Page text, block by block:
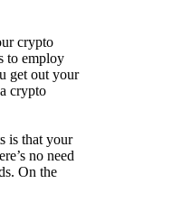
crypto
to employ
get out your
crypto
is that your
no need
On the